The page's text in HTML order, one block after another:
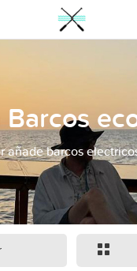
añade barcos